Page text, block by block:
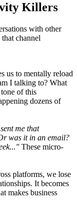
Killers
with other
channel
us to mentally reload
I talking to? What
of this
dozens of
me that
was it in an email?
These micro-
platforms, we lose
It becomes
makes business